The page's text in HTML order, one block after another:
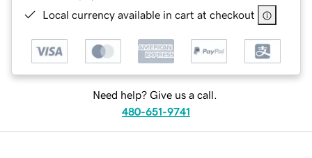
Local currency available in cart at checkout
Need help? Give us a call.
480-651-9741